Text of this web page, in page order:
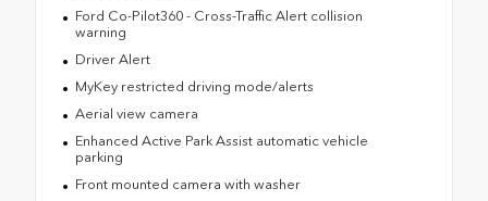
Ford Co-Pilot360 - Cross-Traffic Alert collision
warning
Driver Alert
MyKey restricted driving mode/alerts
Aerial view camera
Enhanced Active Park Assist automatic vehicle
parking
Front mounted camera with washer